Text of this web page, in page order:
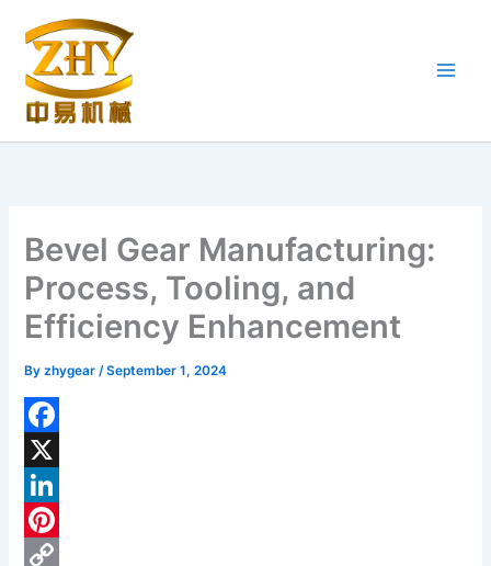
content
Bevel Gear Manufacturing:
Process, Tooling, and
Efficiency Enhancement
Byzhygear/September 1, 2024
F
a
c
e
X
L
P